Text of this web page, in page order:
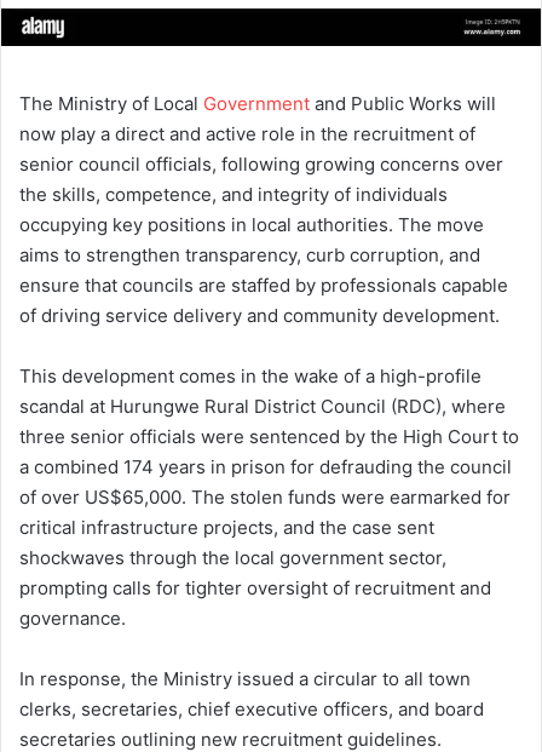
The Ministry of Local Government and Public Works will
now play a direct and active role in the recruitment of
senior council officials, following growing concerns over
the skills, competence, and integrity of individuals
occupying key positions in local authorities. The move
aims to strengthen transparency, curb corruption, and
ensure that councils are staffed by professionals capable
of driving service delivery and community development.
This development comes in the wake of a high-profile
scandal at Hurungwe Rural District Council (RDC), where
three senior officials were sentenced by the High Court to
a combined 174 years in prison for defrauding the council
of over US$65,000. The stolen funds were earmarked for
critical infrastructure projects, and the case sent
shockwaves through the local government sector,
prompting calls for tighter oversight of recruitment and
governance.
In response, the Ministry issued a circular to all town
clerks, secretaries, chief executive officers, and board
secretaries outlining new recruitment guidelines.